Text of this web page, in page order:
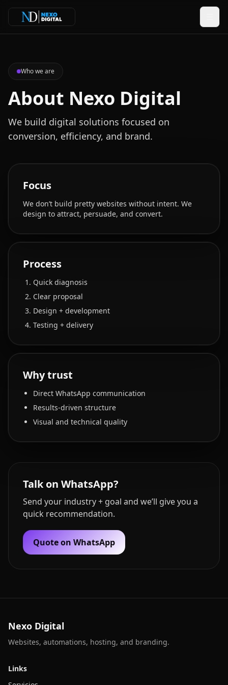
Who we are
About Nexo Digital
We build digital solutions focused on
conversion, efficiency, and brand.
Focus
We don’t build pretty websites without intent. We
design to attract, persuade, and convert.
Process
Quick diagnosis
Clear proposal
Design + development
Testing + delivery
Why trust
Direct WhatsApp communication
Results-driven structure
Visual and technical quality
Talk on WhatsApp?
Send your industry + goal and we’ll give you a
quick recommendation.
Quote on WhatsApp
Nexo Digital
Websites, automations, hosting, and branding.
Links